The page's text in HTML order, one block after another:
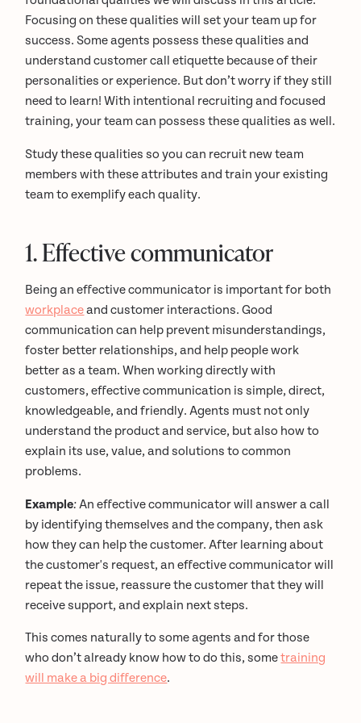
Focusing on these qualities will set your team up for
success. Some agents possess these qualities and
understand customer call etiquette because of their
personalities or experience. But don’t worry if they still
need to learn! With intentional recruiting and focused
training, your team can possess these qualities as well.
Study these qualities so you can recruit new team
members with these attributes and train your existing
team to exemplify each quality.
1. Effective communicator
Being an effective communicator is important for both
workplaceand customer interactions. Good
communication can help prevent misunderstandings,
foster better relationships, and help people work
better as a team. When working directly with
customers, effective communication is simple, direct,
knowledgeable, and friendly. Agents must not only
understand the product and service, but also how to
explain its use, value, and solutions to common
problems.
Example:An effective communicator will answer a call
by identifying themselves and the company, then ask
how they can help the customer. After learning about
the customer's request, an effective communicator will
repeat the issue, reassure the customer that they will
receive support, and explain next steps.
This comes naturally to some agents and for those
who don’t already know how to do this, sometraining
will make a big difference.